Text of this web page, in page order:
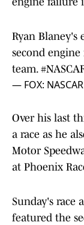
Ryan Blaney's
second
team.
— FOX:
Over his last
a race as he
Motor
at Phoenix
Sunday's race
featured the